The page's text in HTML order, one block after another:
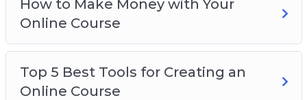
How to Make Money with Your
Online Course
Top 5 Best Tools for Creating an
Online Course